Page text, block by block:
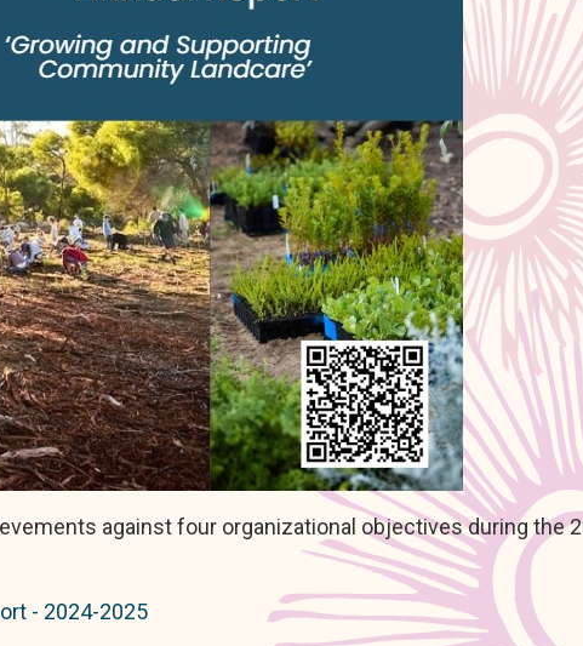
against four organizational objectives during the
- 2024-2025